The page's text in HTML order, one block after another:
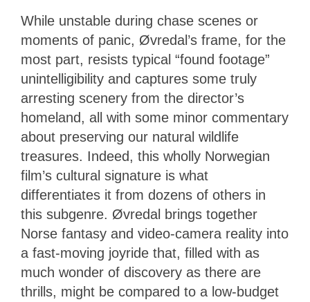
While unstable during chase scenes or
moments of panic, Øvredal’s frame, for the
most part, resists typical “found footage”
unintelligibility and captures some truly
arresting scenery from the director’s
homeland, all with some minor commentary
about preserving our natural wildlife
treasures. Indeed, this wholly Norwegian
film’s cultural signature is what
differentiates it from dozens of others in
this subgenre. Øvredal brings together
Norse fantasy and video-camera reality into
a fast-moving joyride that, filled with as
much wonder of discovery as there are
thrills, might be compared to a low-budget